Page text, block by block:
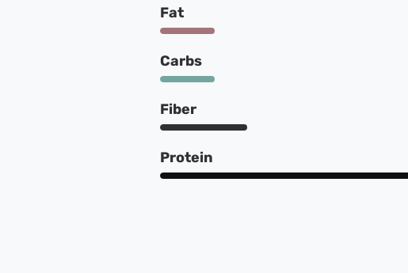
Fat
Carbs
Fiber
Protein